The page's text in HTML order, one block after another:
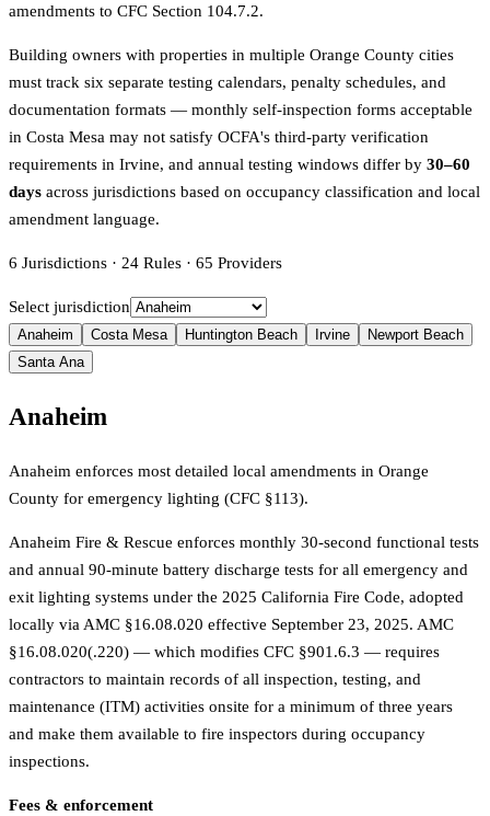
amendments to CFC Section 104.7.2.
Building owners with properties in multiple Orange County cities
must track six separate testing calendars, penalty schedules, and
documentation formats — monthly self-inspection forms acceptable
in Costa Mesa may not satisfy OCFA's third-party verification
requirements in Irvine, and annual testing windows differ by 30–60
days across jurisdictions based on occupancy classification and local
amendment language.
6 Jurisdictions · 24 Rules · 65 Providers
Select jurisdiction
Anaheim Costa Mesa Huntington Beach Irvine
Newport Beach
Santa Ana
Anaheim
Anaheim enforces most detailed local amendments in Orange
County for emergency lighting (CFC §113).
Anaheim Fire & Rescue enforces monthly 30-second functional tests
and annual 90-minute battery discharge tests for all emergency and
exit lighting systems under the 2025 California Fire Code, adopted
locally via AMC §16.08.020 effective September 23, 2025. AMC
§16.08.020(.220) — which modifies CFC §901.6.3 — requires
contractors to maintain records of all inspection, testing, and
maintenance (ITM) activities onsite for a minimum of three years
and make them available to fire inspectors during occupancy
inspections.
Fees & enforcement